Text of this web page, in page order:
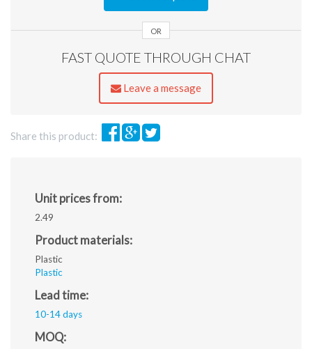
gif,
OR
FAST QUOTE THROUGH CHAT
Leave a message
Share this product:
Unit prices from:
2.49
Product materials:
Plastic
Plastic
Lead time:
10-14 days
MOQ: